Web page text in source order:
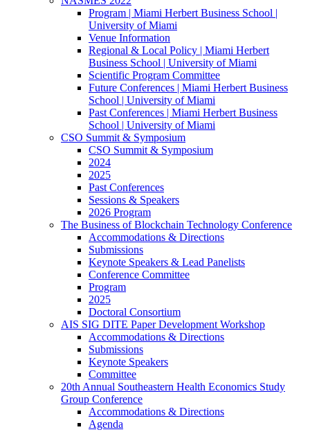
Program | Miami Herbert Business School |
University of Miami
Venue Information
Regional & Local Policy | Miami Herbert
Business School | University of Miami
Scientific Program Committee
Future Conferences | Miami Herbert Business
School | University of Miami
Past Conferences | Miami Herbert Business
School | University of Miami
CSO Summit & Symposium
CSO Summit & Symposium
2024
2025
Past Conferences
Sessions & Speakers
2026 Program
The Business of Blockchain Technology Conference
Accommodations & Directions
Submissions
Keynote Speakers & Lead Panelists
Conference Committee
Program
2025
Doctoral Consortium
AIS SIG DITE Paper Development Workshop
Accommodations & Directions
Submissions
Keynote Speakers
Committee
20th Annual Southeastern Health Economics Study
Group Conference
Accommodations & Directions
Agenda